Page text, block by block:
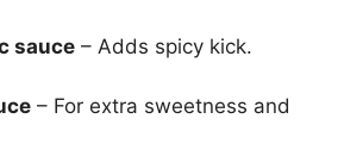
sauce – Adds spicy kick.
– For extra sweetness and